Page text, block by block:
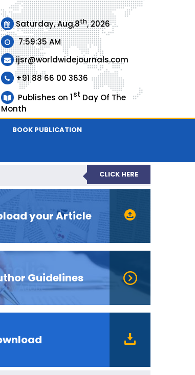
Saturday, Aug,8th, 2026
7:59:35 AM
ijsr@worldwidejournals.com
+91 88 66 00 3636
Publishes on 1st Day Of The
Month
BOOK PUBLICATION
JOURNAL
CLICK HERE
your Article
Guidelines